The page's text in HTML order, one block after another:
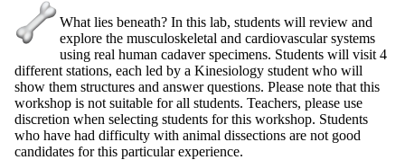
What lies beneath? In this lab, students will review and
explore the musculoskeletal and cardiovascular systems
using real human cadaver specimens. Students will visit 4
different stations, each led by a Kinesiology student who will
show them structures and answer questions. Please note that this
workshop is not suitable for all students. Teachers, please use
discretion when selecting students for this workshop. Students
who have had difficulty with animal dissections are not good
candidates for this particular experience.